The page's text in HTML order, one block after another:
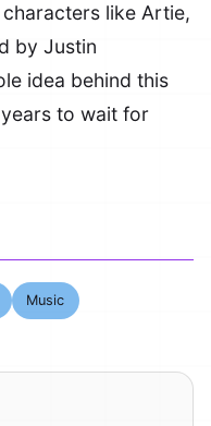
like Artie,
by Justin
idea behind this
to wait for
Music